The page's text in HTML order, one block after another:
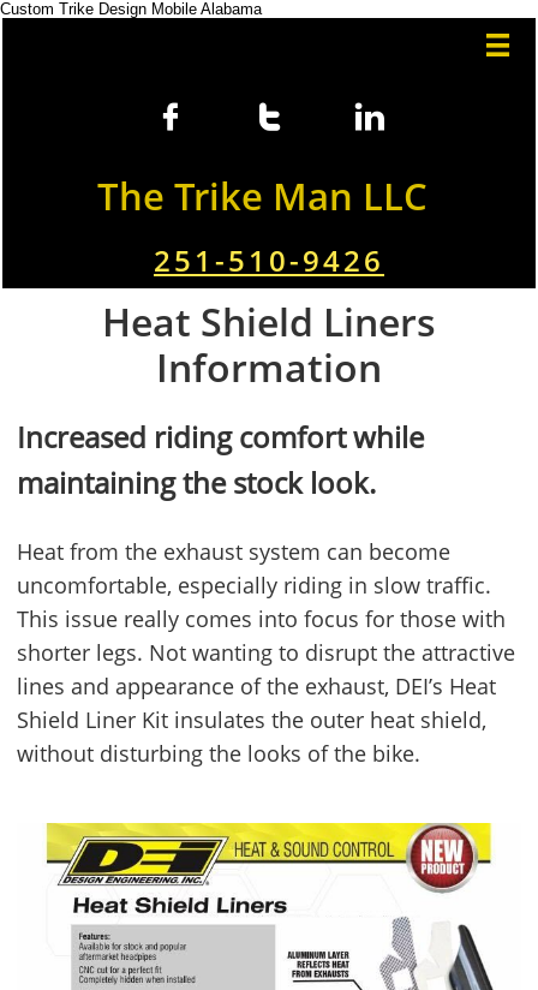
Custom Trike Design Mobile Alabama

  
The Trike Man LLC
251-510-9426
Heat Shield Liners
Information
Increased riding comfort while
maintaining the stock look.
Heat from the exhaust system can become
uncomfortable, especially riding in slow traffic.
This issue really comes into focus for those with
shorter legs. Not wanting to disrupt the attractive
lines and appearance of the exhaust, DEI’s Heat
Shield Liner Kit insulates the outer heat shield,
without disturbing the looks of the bike.